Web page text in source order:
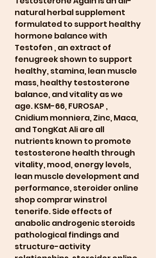
natural herbal supplement
formulated to support healthy
hormone balance with
Testofen , an extract of
fenugreek shown to support
healthy, stamina, lean muscle
mass, healthy testosterone
balance, and vitality as we
age. KSM-66, FUROSAP ,
Cnidium monniera, Zinc, Maca,
and TongKat Ali are all
nutrients known to promote
testosterone health through
vitality, mood, energy levels,
lean muscle development and
performance, steroider online
shop comprar winstrol
tenerife. Side effects of
anabolic androgenic steroids
pathological findings and
structure-activity